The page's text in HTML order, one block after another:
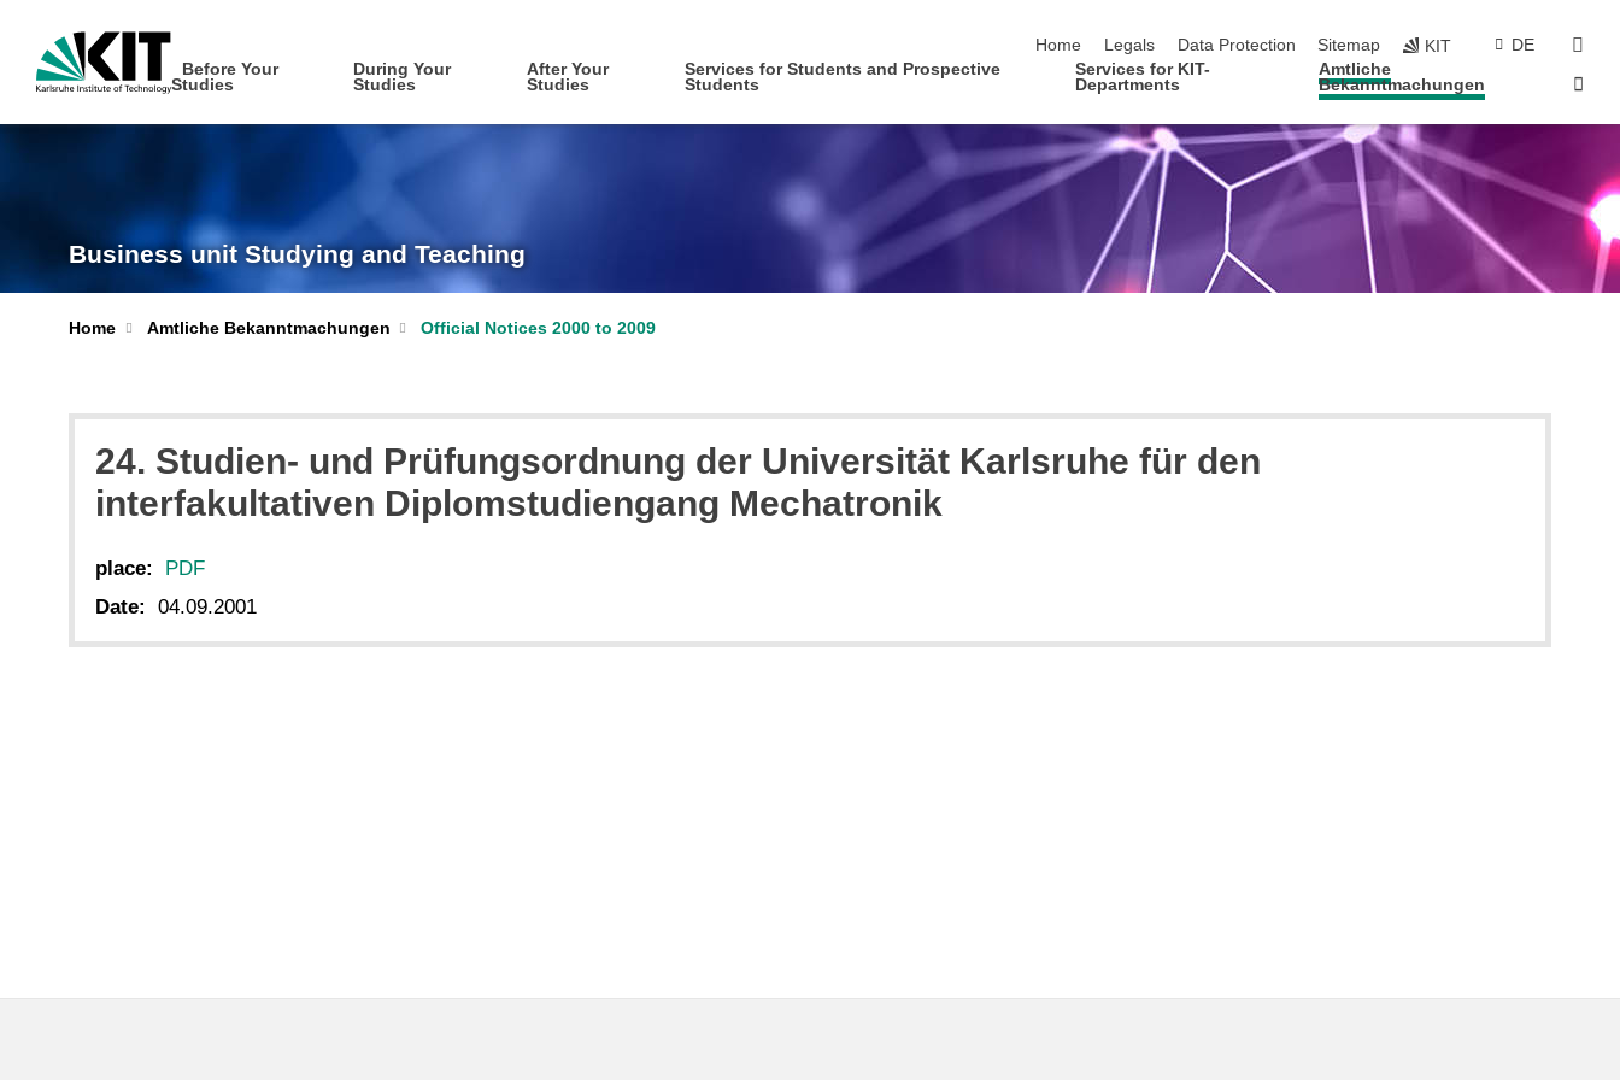
Home
Legals Data Protection Sitemap KIT DE
Before Your
Studies
During Your
Studies
After Your
Studies
Services for Students and Prospective
Students
Services for KIT-
Departments
Amtliche
Bekanntmachungen
Business unit Studying and Teaching
Home Amtliche Bekanntmachungen Official Notices 2000 to 2009
24. Studien- und Prüfungsordnung der Universität Karlsruhe für den
interfakultativen Diplomstudiengang Mechatronik
place:
PDF
Date:
04.09.2001